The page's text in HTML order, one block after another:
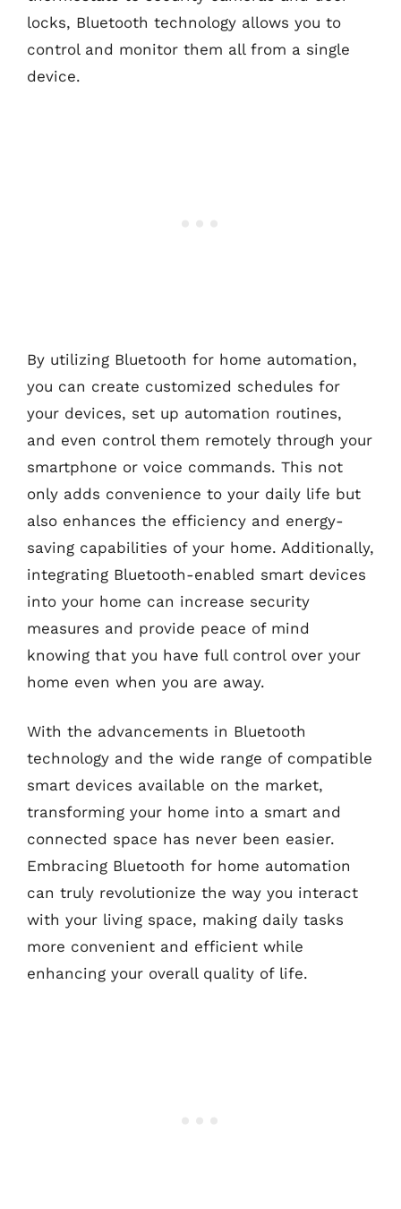
locks, Bluetooth technology allows you to
control and monitor them all from a single
device.
By utilizing Bluetooth for home automation,
you can create customized schedules for
your devices, set up automation routines,
and even control them remotely through your
smartphone or voice commands. This not
only adds convenience to your daily life but
also enhances the efficiency and energy-
saving capabilities of your home. Additionally,
integrating Bluetooth-enabled smart devices
into your home can increase security
measures and provide peace of mind
knowing that you have full control over your
home even when you are away.
With the advancements in Bluetooth
technology and the wide range of compatible
smart devices available on the market,
transforming your home into a smart and
connected space has never been easier.
Embracing Bluetooth for home automation
can truly revolutionize the way you interact
with your living space, making daily tasks
more convenient and efficient while
enhancing your overall quality of life.